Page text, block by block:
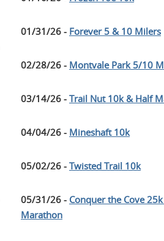
01/31/26 - Forever 5 & 10 Milers
02/28/26 - Montvale Park 5/10
03/14/26 - Trail Nut 10k & Half
04/04/26 - Mineshaft 10k
05/02/26 - Twisted Trail 10k
05/31/26 - Conquer the Cove
Marathon